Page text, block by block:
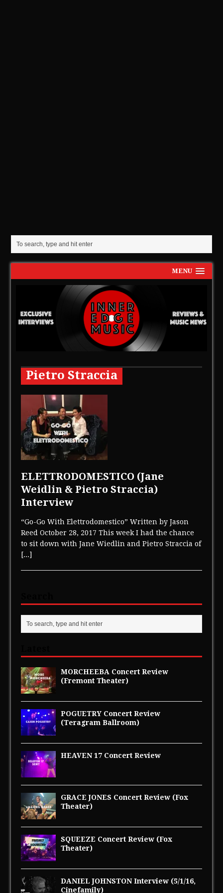
MENU
Pietro Straccia
ELETTRODOMESTICO (Jane
Weidlin & Pietro Straccia)
Interview
“Go-Go With Elettrodomestico” Written by Jason
Reed October 28, 2017 This week I had the chance
to sit down with Jane Wiedlin and Pietro Straccia of
[...]
MORCHEEBA Concert Review
(Fremont Theater)
POGUETRY Concert Review
(Teragram Ballroom)
HEAVEN 17 Concert Review
GRACE JONES Concert Review (Fox
Theater)
SQUEEZE Concert Review (Fox
Theater)
DANIEL JOHNSTON Interview (5/1/16,
Cinefamily)